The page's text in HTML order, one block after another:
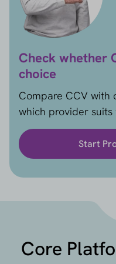
Check whether
choice
Compare CCV with
which provider suits
Start
Core